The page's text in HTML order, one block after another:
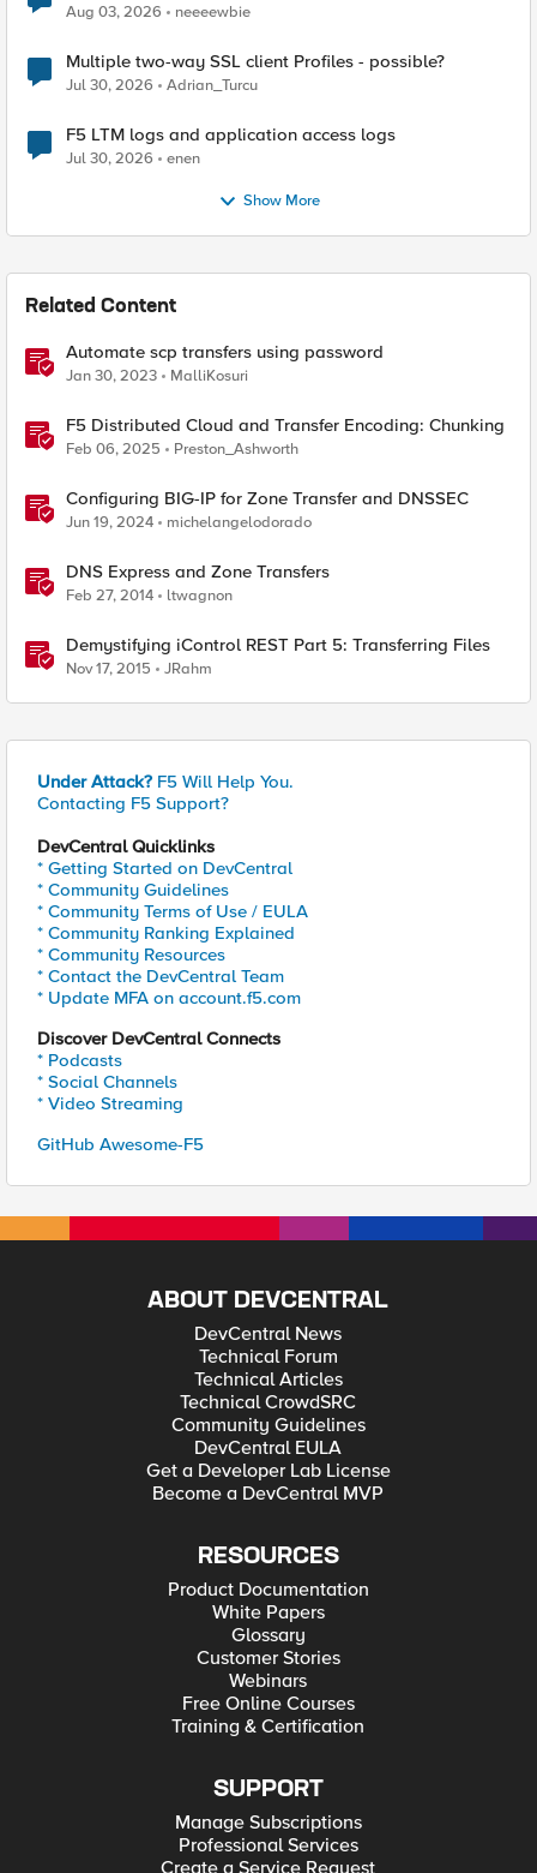
Aug 03, 2026 neeeewbie
Multiple two-way SSL client Profiles - possible?
Jul 30, 2026 Adrian_Turcu
F5 LTM logs and application access logs
Jul 30, 2026 enen
Show More
Related Content
Automate scp transfers using password
Jan 30, 2023 MalliKosuri
F5 Distributed Cloud and Transfer Encoding: Chunking
Feb 06, 2025 Preston_Ashworth
Configuring BIG-IP for Zone Transfer and DNSSEC
Jun 19, 2024 michelangelodorado
DNS Express and Zone Transfers
Feb 27, 2014 ltwagnon
Demystifying iControl REST Part 5: Transferring Files
Nov 17, 2015 JRahm
Under Attack? F5 Will Help You.
Contacting F5 Support?
DevCentral Quicklinks
* Getting Started on DevCentral
* Community Guidelines
* Community Terms of Use / EULA
* Community Ranking Explained
* Community Resources
* Contact the DevCentral Team
* Update MFA on account.f5.com
Discover DevCentral Connects
* Podcasts
* Social Channels
* Video Streaming
GitHub Awesome-F5
ABOUT DEVCENTRAL
DevCentral News
Technical Forum
Technical Articles
Technical CrowdSRC
Community Guidelines
DevCentral EULA
Get a Developer Lab License
Become a DevCentral MVP
RESOURCES
Product Documentation
White Papers
Glossary
Customer Stories
Webinars
Free Online Courses
Training & Certification
SUPPORT
Manage Subscriptions
Professional Services
Create a Service Request